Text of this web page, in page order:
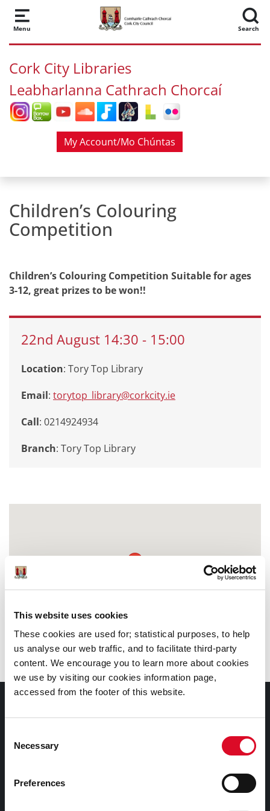
This website uses cookies
These cookies are used for; statistical purposes, to help
us analyse our web traffic, and to facilitate third-party
content. We encourage you to learn more about cookies
we use by visiting our cookies information page,
accessed from the footer of this website.
Selection
Necessary
Preferences
Skip to main content
Menu Search
Cork City Libraries
Leabharlanna Cathrach Chorcaí
My Account/Mo Chúntas
Children’s Colouring
Competition
Children’s Colouring Competition Suitable for ages
3-12, great prizes to be won!!
22nd August 14:30 - 15:00
Location: Tory Top Library
Email: torytop_library@corkcity.ie
Call: 0214924934
Branch: Tory Top Library
Doiciméid
Cookies Information